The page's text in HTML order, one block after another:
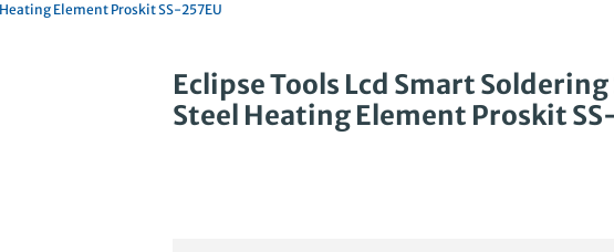
Element Proskit SS-257EU
Eclipse Tools Lcd Smart
Steel Heating Element Proskit